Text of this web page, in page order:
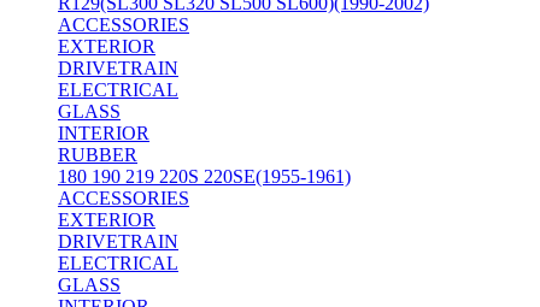
ACCESSORIES
EXTERIOR
DRIVETRAIN
ELECTRICAL
GLASS
INTERIOR
RUBBER
180 190 219 220S 220SE(1955-1961)
ACCESSORIES
EXTERIOR
DRIVETRAIN
ELECTRICAL
GLASS